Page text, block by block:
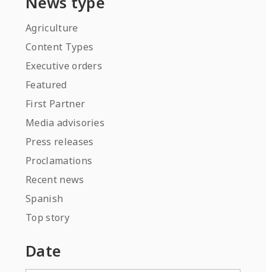
Agriculture
Content Types
Executive orders
Featured
First Partner
Media advisories
Press releases
Proclamations
Recent news
Spanish
Top story
Date